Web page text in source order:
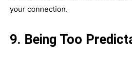
your connection.
9. Being Too